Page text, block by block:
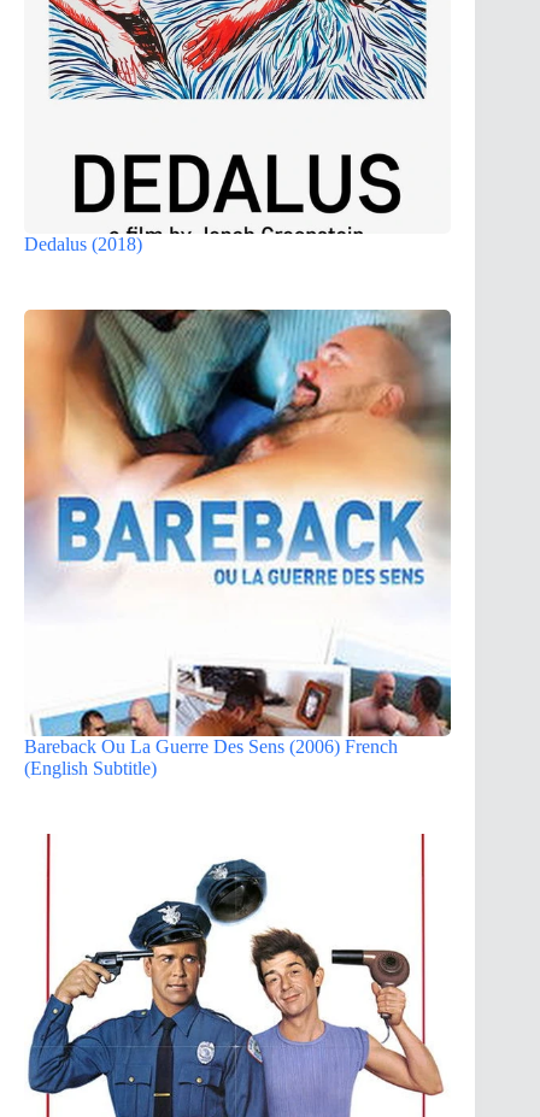
Dedalus (2018)
Bareback Ou La Guerre Des Sens (2006) French
(English Subtitle)